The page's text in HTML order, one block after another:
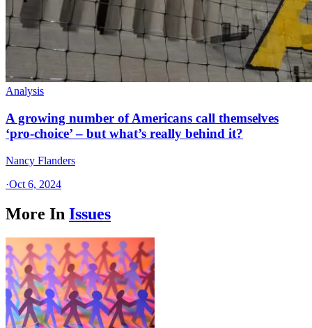
Analysis
A growing number of Americans call themselves
‘pro-choice’ – but what’s really behind it?
Nancy Flanders
·Oct 6, 2024
More In Issues